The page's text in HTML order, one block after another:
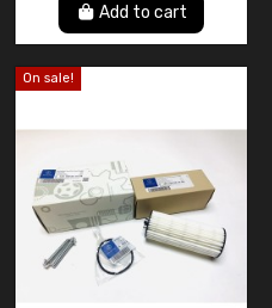
Add to cart
On sale!